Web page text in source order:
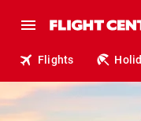
Flights